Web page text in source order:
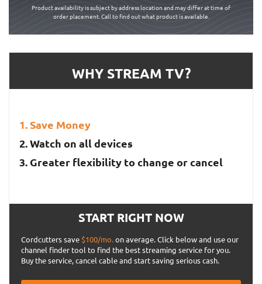
Product availability is subject by address location and may differ at time of
order placement. Call to find out what product is available.
WHY STREAM TV?
Save Money
Watch on all devices
Greater flexibility to change or cancel
START RIGHT NOW
Cordcutters save $100/mo.on average. Click below and use our
channel finder tool to find the best streaming service for you.
Buy the service, cancel cable and start saving serious cash.